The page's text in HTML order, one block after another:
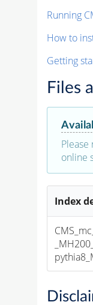
Running
How to
Getting
Files
online
Index